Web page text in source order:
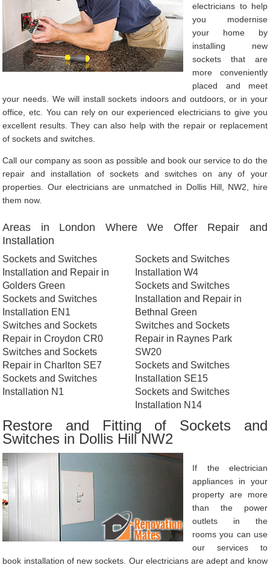
electricians to help
you modernise
your home by
installing new
sockets that are
more conveniently
placed and meet
your needs. We will install sockets indoors and outdoors, or in your
office, etc. You can rely on our experienced electricians to give you
excellent results. They can also help with the repair or replacement
of sockets and switches.
Call our company as soon as possible and book our service to do the
repair and installation of sockets and switches on any of your
properties. Our electricians are unmatched in Dollis Hill, NW2, hire
them now.
Areas in London Where We Offer Repair and
Installation
Sockets and Switches
Installation and Repair in
Golders Green
Sockets and Switches
Installation EN1
Switches and Sockets
Repair in Croydon CR0
Switches and Sockets
Repair in Charlton SE7
Sockets and Switches
Installation N1
Sockets and Switches
Installation W4
Sockets and Switches
Installation and Repair in
Bethnal Green
Switches and Sockets
Repair in Raynes Park
SW20
Sockets and Switches
Installation SE15
Sockets and Switches
Installation N14
Restore and Fitting of Sockets and
Switches in Dollis Hill NW2
If the electrician
appliances in your
property are more
than the power
outlets in the
rooms you can use
our services to
book installation of new sockets. Our electricians are adept and know